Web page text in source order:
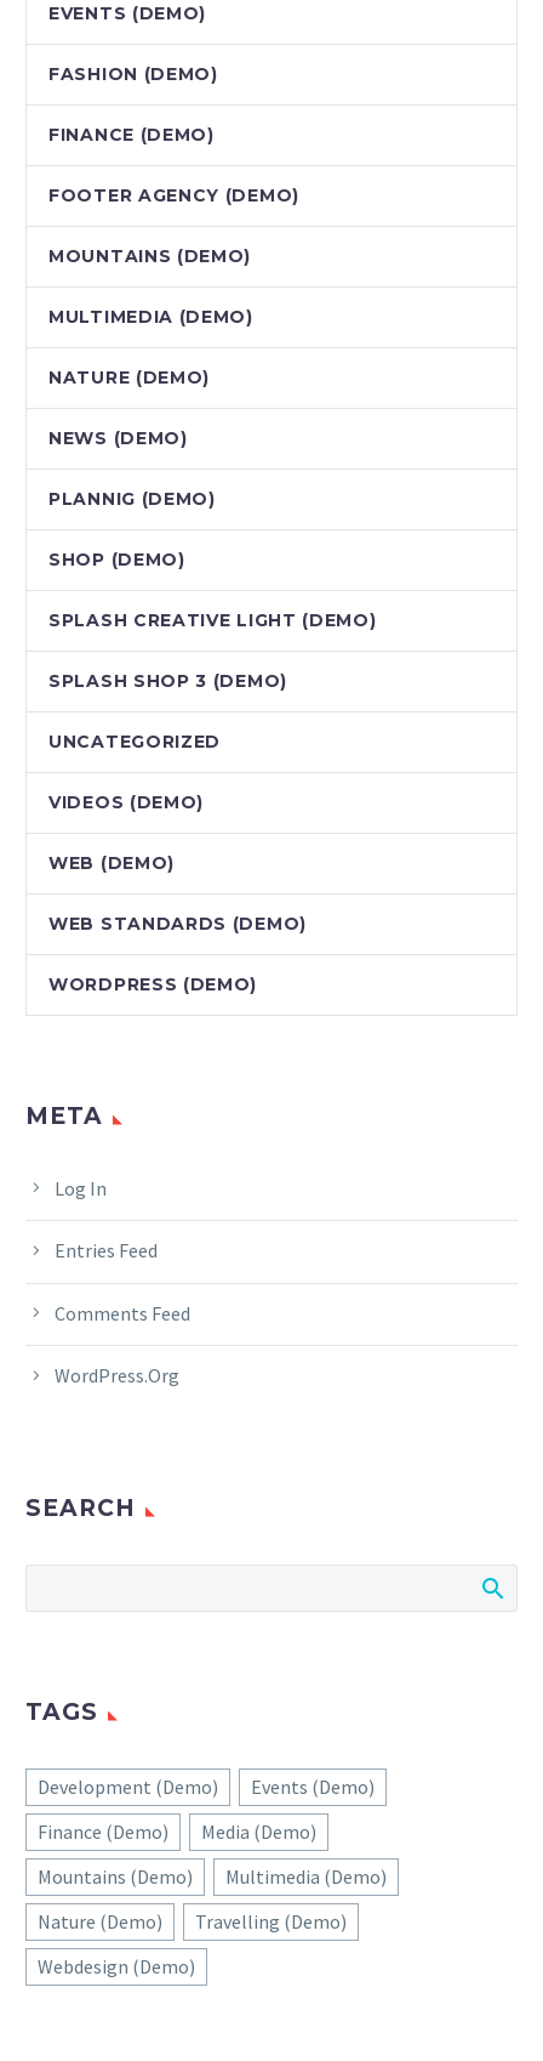
EVENTS (DEMO)
FASHION (DEMO)
FINANCE (DEMO)
FOOTER AGENCY (DEMO)
MOUNTAINS (DEMO)
MULTIMEDIA (DEMO)
NATURE (DEMO)
NEWS (DEMO)
PLANNIG (DEMO)
SHOP (DEMO)
SPLASH CREATIVE LIGHT (DEMO)
SPLASH SHOP 3 (DEMO)
UNCATEGORIZED
VIDEOS (DEMO)
WEB (DEMO)
WEB STANDARDS (DEMO)
WORDPRESS (DEMO)
META
Log In
Entries Feed
Comments Feed
WordPress.org
SEARCH
TAGS
Development (Demo)
Events (Demo)
Finance (Demo)
Media (Demo)
Mountains (Demo)
Multimedia (Demo)
Nature (Demo)
Travelling (Demo)
Webdesign (Demo)